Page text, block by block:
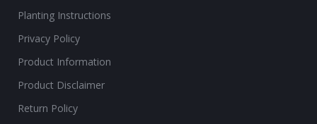
Planting Instructions
Privacy Policy
Product Information
Product Disclaimer
Return Policy